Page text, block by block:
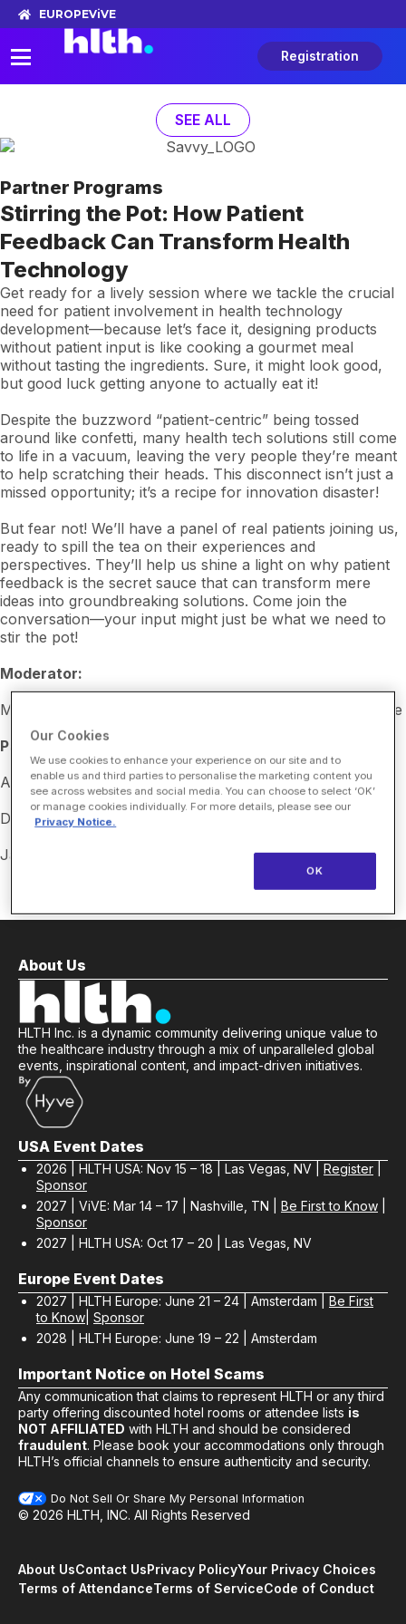
EUROPEViVE
Registration
SEE ALL
Partner Programs
Stirring the Pot: How Patient
Feedback Can Transform Health
Technology
Get ready for a lively session where we tackle the crucial
need for patient involvement in health technology
development—because let’s face it, designing products
without patient input is like cooking a gourmet meal
without tasting the ingredients. Sure, it might look good,
but good luck getting anyone to actually eat it!
Despite the buzzword “patient-centric” being tossed
around like confetti, many health tech solutions still come
to life in a vacuum, leaving the very people they’re meant
to help scratching their heads. This disconnect isn’t just a
missed opportunity; it’s a recipe for innovation disaster!
But fear not! We’ll have a panel of real patients joining us,
ready to spill the tea on their experiences and
perspectives. They’ll help us shine a light on why patient
feedback is the secret sauce that can transform mere
ideas into groundbreaking solutions. Come join the
conversation—your input might just be what we need to
stir the pot!
Moderator:
Molly Schreiber, Director of Outreach, Savvy Cooperative
Panelists:
Akaimi Davis, Savvy Patient Partner
Destiny Blackmon, Savvy Patient Partner
Jacob Singleton, Savvy Patient Partner
About Us
HLTH Inc. is a dynamic community delivering unique value to
the healthcare industry through a mix of unparalleled global
events, inspirational content, and impact-driven initiatives.
USA Event Dates
2026 | HLTH USA: Nov 15 – 18 | Las Vegas, NV | Register
Sponsor
2027 | ViVE: Mar 14 – 17 | Nashville, TN | Be First to Know
Sponsor
2027 | HLTH USA: Oct 17 – 20 | Las Vegas, NV
Europe Event Dates
2027 | HLTH Europe: June 21 – 24 | Amsterdam | Be First
to Know Sponsor
2028 | HLTH Europe: June 19 – 22 | Amsterdam
Important Notice on Hotel Scams
Any communication that claims to represent HLTH or any third
party offering discounted hotel rooms or attendee lists is
NOT AFFILIATED with HLTH and should be considered
fraudulent. Please book your accommodations only through
HLTH’s official channels to ensure authenticity and security.
Do Not Sell Or Share My Personal Information
© 2026 HLTH, INC. All Rights Reserved
About UsContact UsPrivacy PolicyYour Privacy Choices
Terms of AttendanceTerms of ServiceCode of Conduct
Our Cookies
We use cookies to enhance your experience on our site and to
enable us and third parties to personalise the marketing content you
see across websites and social media. You can choose to select ‘OK’
or manage cookies individually. For more details, please see our
Privacy Notice.
OK